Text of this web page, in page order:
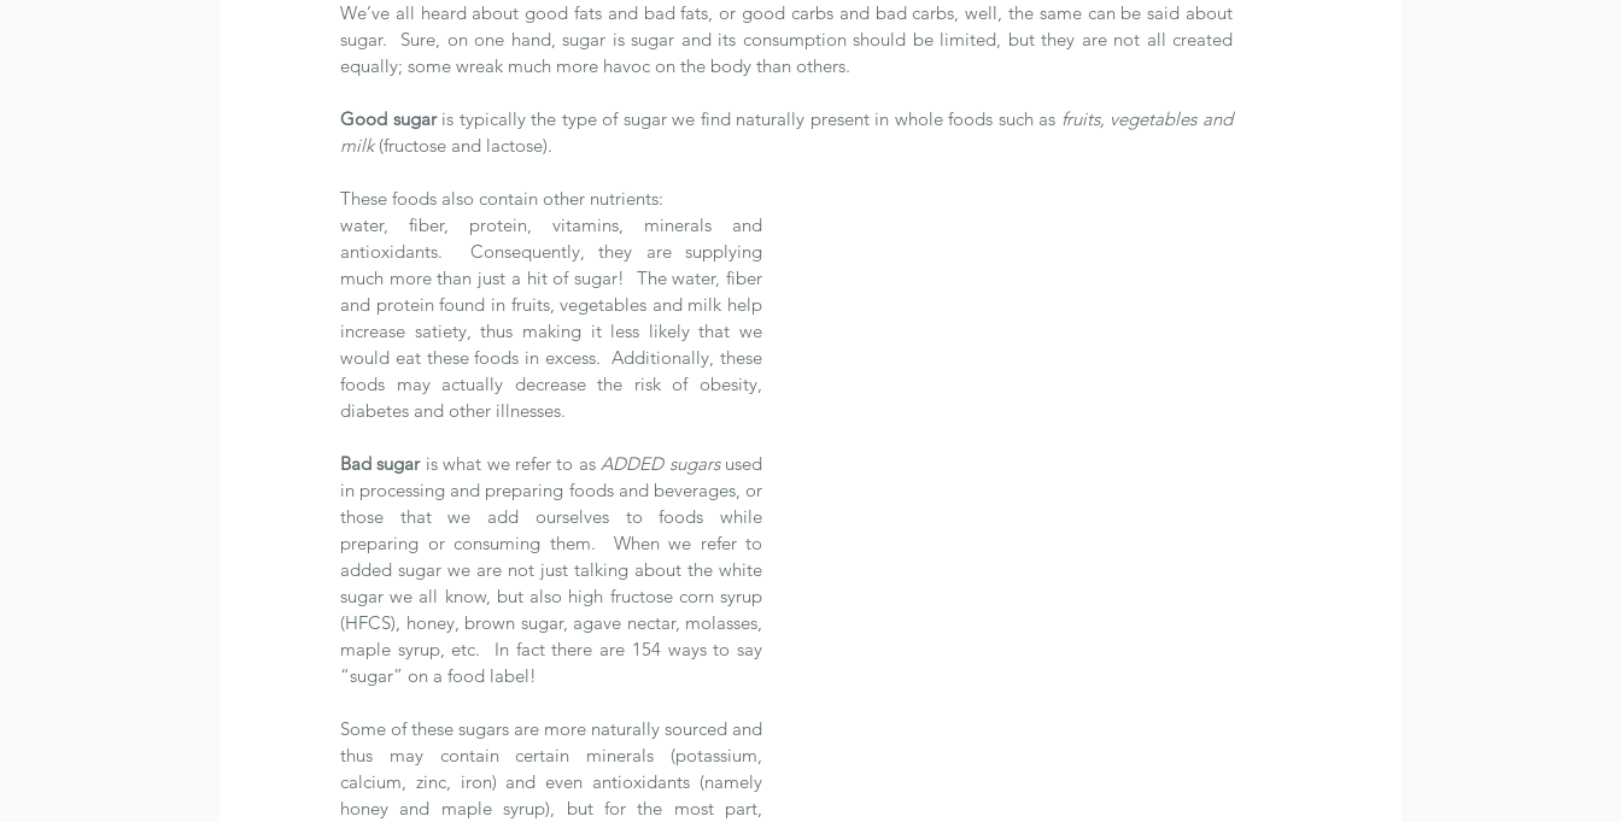
We’ve all heard about good fats and bad fats, or good carbs and bad carbs, well, the same can be said about
sugar.  Sure, on one hand, sugar is sugar and its consumption should be limited, but they are not all created
equally; some wreak much more havoc on the body than others.
Good sugar is typically the type of sugar we find naturally present in whole foods such as fruits, vegetables and
milk (fructose and lactose).
These foods also contain other nutrients:
water, fiber, protein, vitamins, minerals and
antioxidants.  Consequently, they are supplying
much more than just a hit of sugar!  The water, fiber
and protein found in fruits, vegetables and milk help
increase satiety, thus making it less likely that we
would eat these foods in excess.  Additionally, these
foods may actually decrease the risk of obesity,
diabetes and other illnesses.
Bad sugar is what we refer to as ADDED sugars used
in processing and preparing foods and beverages, or
those that we add ourselves to foods while
preparing or consuming them.  When we refer to
added sugar we are not just talking about the white
sugar we all know, but also high fructose corn syrup
(HFCS), honey, brown sugar, agave nectar, molasses,
maple syrup, etc.  In fact there are 154 ways to say
“sugar” on a food label!
Some of these sugars are more naturally sourced and
thus may contain certain minerals (potassium,
calcium, zinc, iron) and even antioxidants (namely
honey and maple syrup), but for the most part,